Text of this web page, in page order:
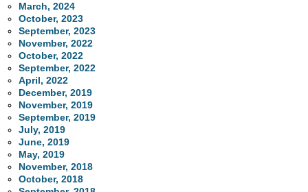
March, 2024
October, 2023
September, 2023
November, 2022
October, 2022
September, 2022
April, 2022
December, 2019
November, 2019
September, 2019
July, 2019
June, 2019
May, 2019
November, 2018
October, 2018